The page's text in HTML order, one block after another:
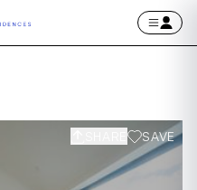
SHARE SAVE